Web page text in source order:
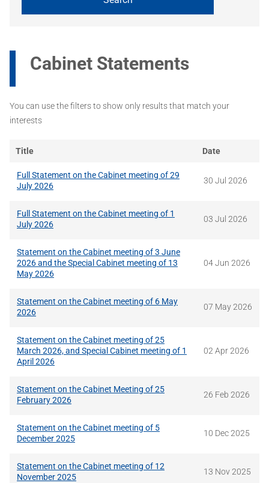
Cabinet Statements
You can use the filters to show only results that match your
interests
Title Date
Full Statement on the Cabinet meeting of 29
July 2026
30 Jul 2026
Full Statement on the Cabinet meeting of 1
July 2026
03 Jul 2026
Statement on the Cabinet meeting of 3 June
2026 and the Special Cabinet meeting of 13
May 2026
04 Jun 2026
Statement on the Cabinet meeting of 6 May
2026
07 May 2026
Statement on the Cabinet meeting of 25
March 2026, and Special Cabinet meeting of 1
April 2026
02 Apr 2026
Statement on the Cabinet Meeting of 25
February 2026
26 Feb 2026
Statement on the Cabinet meeting of 5
December 2025
10 Dec 2025
Statement on the Cabinet meeting of 12
November 2025
13 Nov 2025